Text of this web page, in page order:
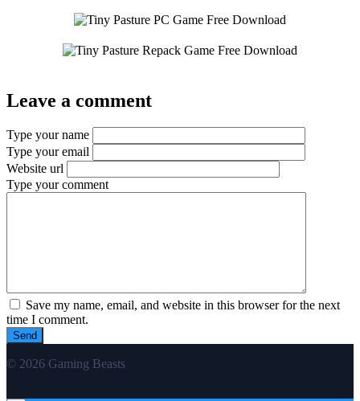
Leave a comment
Type your name
Type your email
Website url
Type your comment
Save my name, email, and website in this browser for the next
time I comment.
© 2026 Gaming Beasts